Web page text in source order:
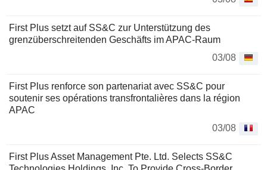
First Plus setzt auf SS&C zur Unterstützung des
grenzüberschreitenden Geschäfts im APAC-Raum
03/08
First Plus renforce son partenariat avec SS&C pour
soutenir ses opérations transfrontalières dans la région
APAC
03/08
First Plus Asset Management Pte. Ltd. Selects SS&C